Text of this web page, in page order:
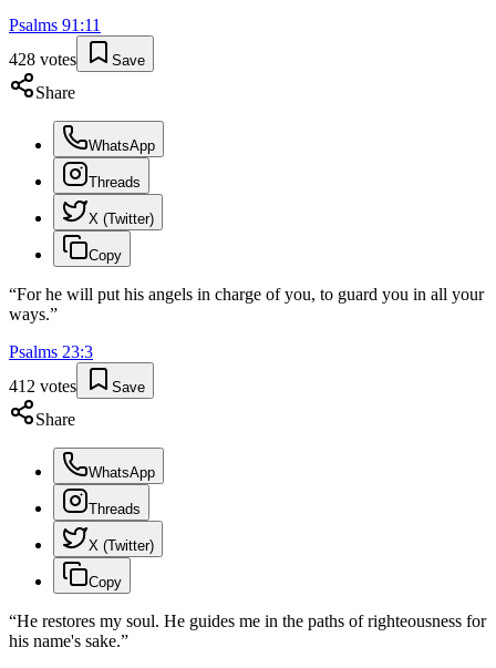
Psalms 91 :11
428 votes Save
Share
WhatsApp
Threads
X (Twitter)
Copy
“For he will put his angels in charge of you, to guard you in all your
ways.”
Psalms 23:3
412 votes Save
Share
WhatsApp
Threads
X (Twitter)
Copy
“He restores my soul. He guides me in the paths of righteousness for
his name's sake.”